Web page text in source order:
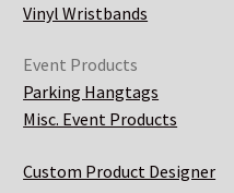
Vinyl Wristbands
Event Products
Parking Hangtags
Misc. Event Products
Custom Product Designer